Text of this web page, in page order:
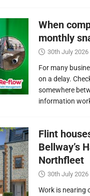
When
monthly
30th July 2026
For many
on a delay.
somewhere
information
Flint
Bellway’s
Northfleet
30th July 2026
Work is nearing